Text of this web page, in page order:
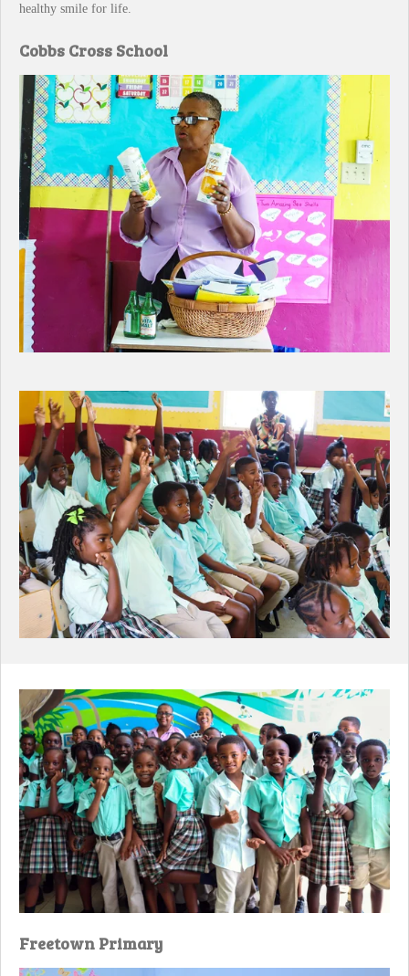
healthy smile for life.
Cobbs Cross School
Freetown Primary